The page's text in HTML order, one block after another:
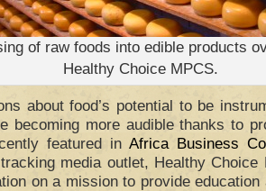
of raw foods into edible products
Healthy Choice MPCS.
about food’s potential to be
becoming more audible thanks to
featured in Africa Business
media outlet, Healthy
on a mission to provide